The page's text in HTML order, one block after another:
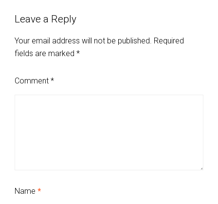
Leave a Reply
Your email address will not be published. Required
fields are marked *
Comment *
Name *